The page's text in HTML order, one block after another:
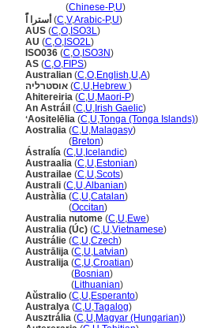
(Chinese-P,U)
أسترا اًَ (C,V,Arabic-P,U)
AUS (C,O, ISO3L)
AU (C,O, ISO2L)
ISO036 (C,O, ISO3N)
AS (C,O,FIPS)
Australian (C,O,English,U,A)
אוסטרליה (C,U,Hebrew )
Ahitereiria (C,U,Maori-P)
An Astráil (C,U, Irish Gaelic)
ʻAositelēlia (C,U,Tonga (Tonga Islands))
Aostralia (C,U,Malagasy)
(Breton)
Ástralía (C,U, Icelandic)
Austraalia (C,U,Estonian)
Austrailae (C,U,Scots)
Australi (C,U,Albanian)
Austràlia (C,U,Catalan)
(Occitan)
Australia nutome (C,U,Ewe)
Australia (Úc) (C,U,Vietnamese)
Austrálie (C,U,Czech)
Austrālija (C,U,Latvian)
Australija (C,U,Croatian)
(Bosnian)
(Lithuanian)
Aŭstralio (C,U,Esperanto)
Australya (C,U,Tagalog)
Ausztrália (C,U,Magyar (Hungarian))